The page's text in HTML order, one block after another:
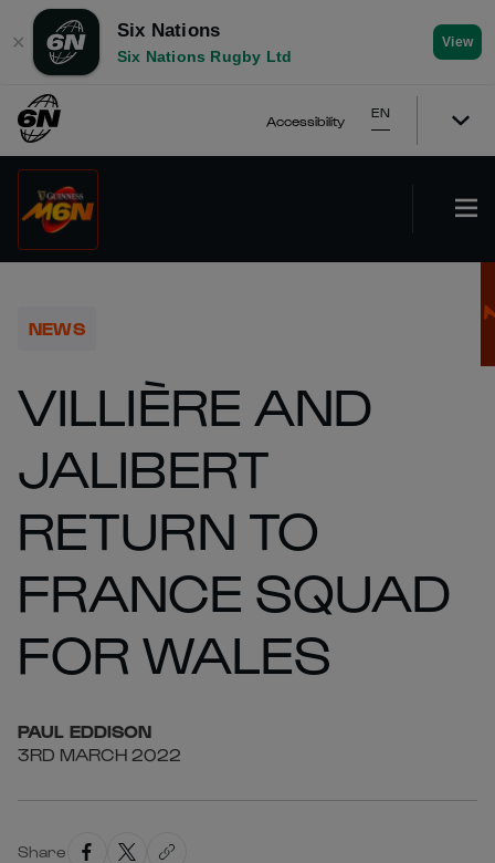
✕
Six Nations
Six Nations Rugby Ltd
View
Accessibility
EN
NEWS
VILLIÈRE AND
JALIBERT
RETURN TO
FRANCE SQUAD
FOR WALES
PAUL EDDISON
3RD MARCH 2022
Share